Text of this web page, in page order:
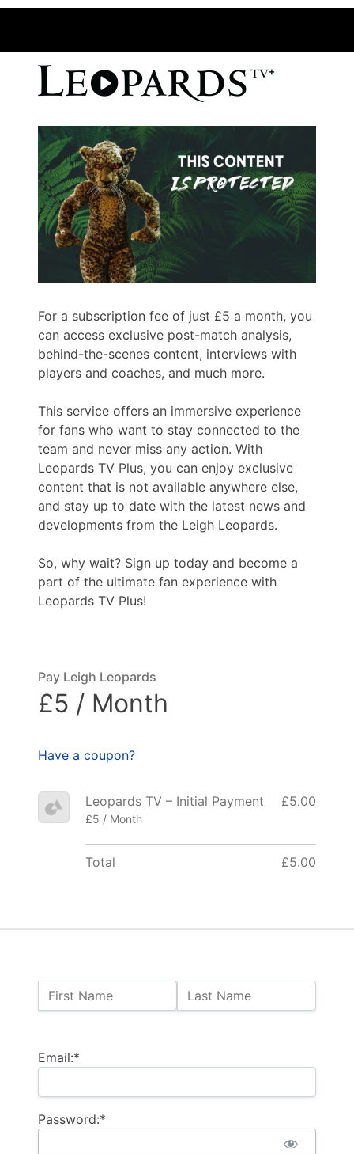
For a subscription fee of just £5 a month, you
can access exclusive post-match analysis,
behind-the-scenes content, interviews with
players and coaches, and much more.
This service offers an immersive experience
for fans who want to stay connected to the
team and never miss any action. With
Leopards TV Plus, you can enjoy exclusive
content that is not available anywhere else,
and stay up to date with the latest news and
developments from the Leigh Leopards.
So, why wait? Sign up today and become a
part of the ultimate fan experience with
Leopards TV Plus!
Name:
First Name Last Name
Email:*
Password:*
Pay Leigh Leopards
£5 / Month
Have a coupon?
Leopards TV – Initial Payment
£5 / Month
£5.00
Total £5.00